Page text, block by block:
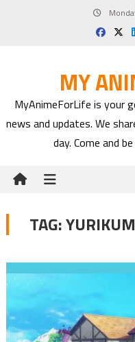
MY
MyAnimeForLife is your
news and updates. We
day. Come and
TAG: